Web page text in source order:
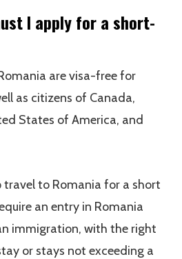
I apply for a short-
are visa-free for
as citizens of Canada,
States of America, and
travel to Romania for a short
an entry in Romania
immigration, with the right
or stays not exceeding a